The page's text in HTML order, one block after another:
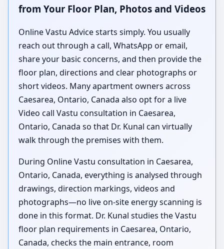
from Your Floor Plan, Photos and Videos
Online Vastu Advice starts simply. You usually
reach out through a call, WhatsApp or email,
share your basic concerns, and then provide the
floor plan, directions and clear photographs or
short videos. Many apartment owners across
Caesarea, Ontario, Canada also opt for a live
Video call Vastu consultation in Caesarea,
Ontario, Canada so that Dr. Kunal can virtually
walk through the premises with them.
During Online Vastu consultation in Caesarea,
Ontario, Canada, everything is analysed through
drawings, direction markings, videos and
photographs—no live on-site energy scanning is
done in this format. Dr. Kunal studies the Vastu
floor plan requirements in Caesarea, Ontario,
Canada, checks the main entrance, room